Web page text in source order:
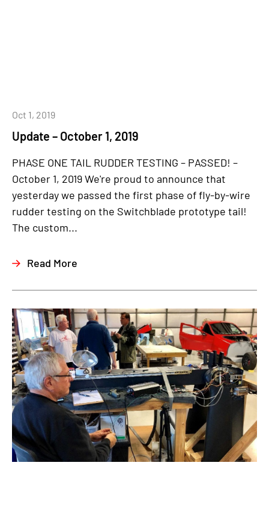
Update – October 1, 2019
Oct 1, 2019
PHASE ONE TAIL RUDDER TESTING – PASSED! –
October 1, 2019 We're proud to announce that
yesterday we passed the first phase of fly-by-wire
rudder testing on the Switchblade prototype tail!
The custom...
Read More